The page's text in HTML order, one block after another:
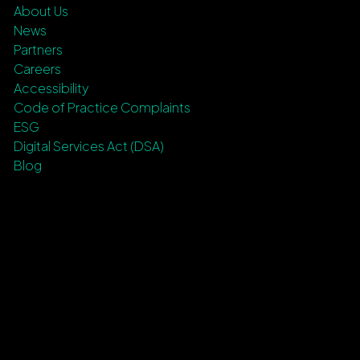
About Us
News
Partners
Careers
Accessibility
Code of Practice Complaints
ESG
Digital Services Act (DSA)
Blog